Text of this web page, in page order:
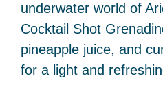
underwater world of
Cocktail Shot
pineapple juice, and
for a light and